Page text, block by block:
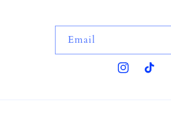
Email
InstagramTikTok